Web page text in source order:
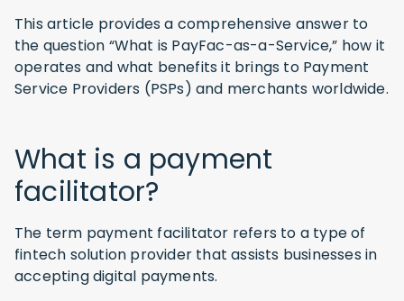
This article provides a comprehensive answer to
the question “What is PayFac-as-a-Service,” how it
operates and what benefits it brings to Payment
Service Providers (PSPs) and merchants worldwide.
What is a payment
facilitator?
The term payment facilitator refers to a type of
fintech solution provider that assists businesses in
accepting digital payments.